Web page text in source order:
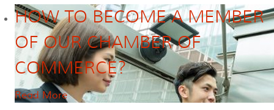
HOW TO BECOME A MEMBER
OF OUR CHAMBER OF
COMMERCE?
Read More